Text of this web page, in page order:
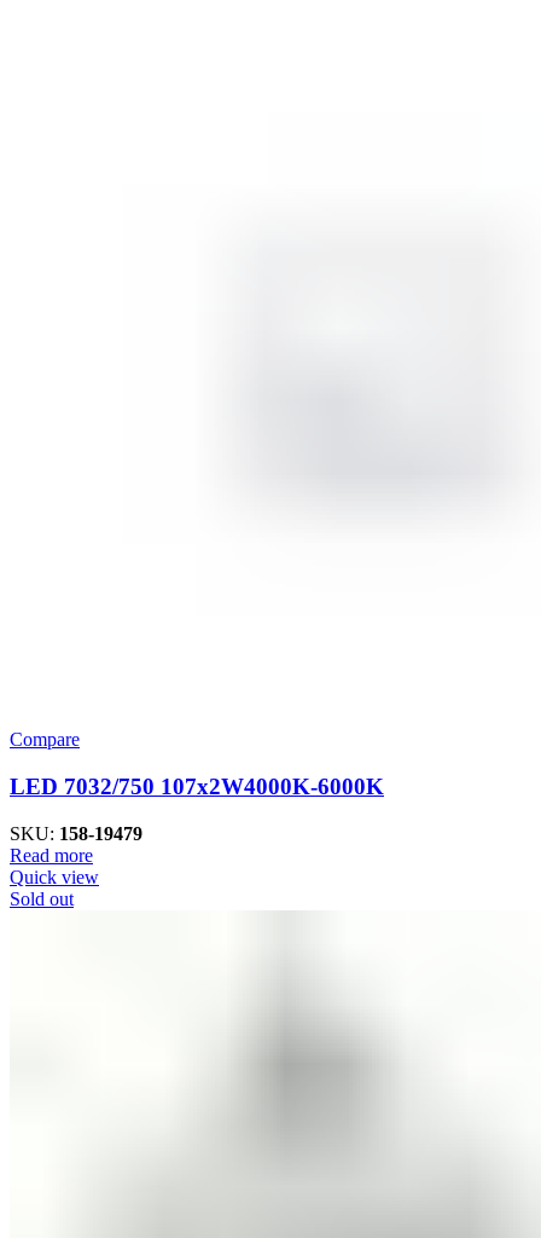
Compare
LED 7032/750 107x2W4000K-6000K
SKU: 158-19479
Read more
Quick view
Sold out